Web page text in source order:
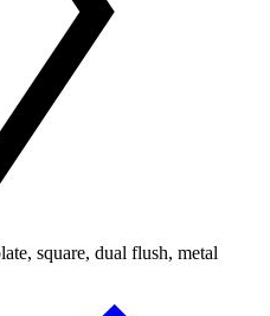
square, dual flush, metal